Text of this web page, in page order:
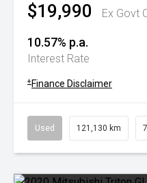
$19,990 Ex Govt
10.57% p.a.
Interest Rate
+ Finance Disclaimer
Used 121,130 km